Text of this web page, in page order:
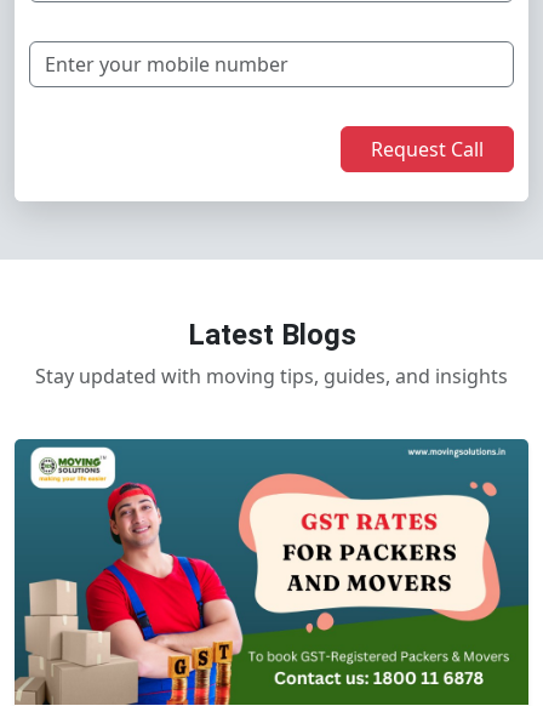
Request Call
Latest Blogs
Stay updated with moving tips, guides, and insights